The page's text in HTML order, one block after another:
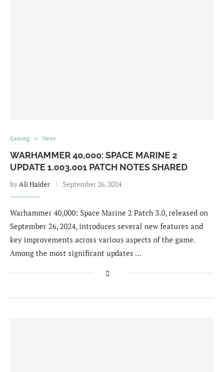
Gaming News
WARHAMMER 40,000: SPACE MARINE 2
UPDATE 1.003.001 PATCH NOTES SHARED
byAli Haider September 26, 2024
Warhammer 40,000: Space Marine 2 Patch 3.0, released on
September 26, 2024, introduces several new features and
key improvements across various aspects of the game.
Among the most significant updates …